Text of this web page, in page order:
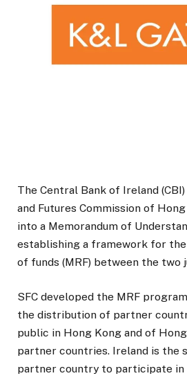
The Central Bank of Ireland
and Futures Commission of
into a Memorandum of
establishing a framework for
of funds (MRF) between the two
SFC developed the MRF
the distribution of partner
public in Hong Kong and of
partner countries. Ireland is the
partner country to participate